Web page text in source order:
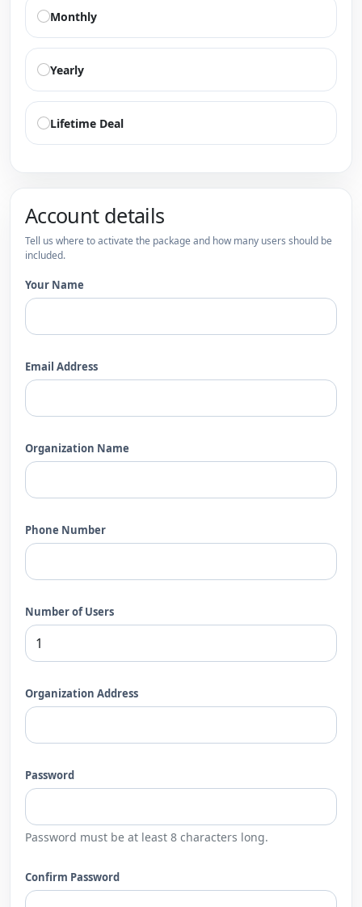
Monthly
Yearly
Lifetime Deal
Account details
Tell us where to activate the package and how many users should be
included.
Your Name
Email Address
Organization Name
Phone Number
Number of Users
Organization Address
Password
Password must be at least 8 characters long.
Confirm Password